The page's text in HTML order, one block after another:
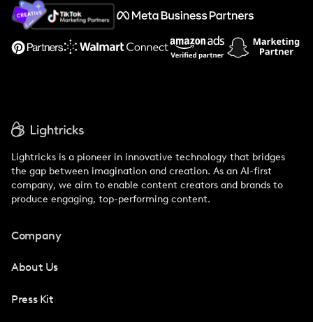
About Us
Support
Lightricks is a pioneer in innovative technology that bridges
the gap between imagination and creation. As an AI-first
company, we aim to enable content creators and brands to
produce engaging, top-performing content.
Company
About Us
Press Kit